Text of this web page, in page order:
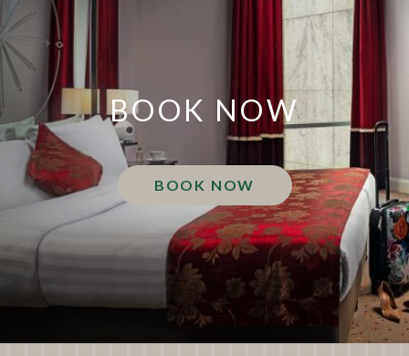
BOOK NOW
BOOK NOW